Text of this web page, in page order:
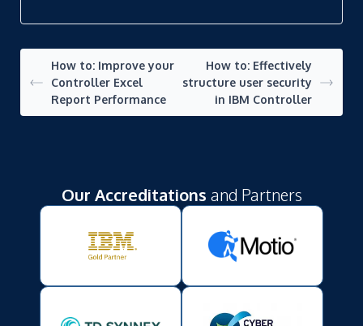
How to: Improve your
Controller Excel
Report Performance
How to: Effectively
structure user security
in IBM Controller
Our Accreditations and Partners